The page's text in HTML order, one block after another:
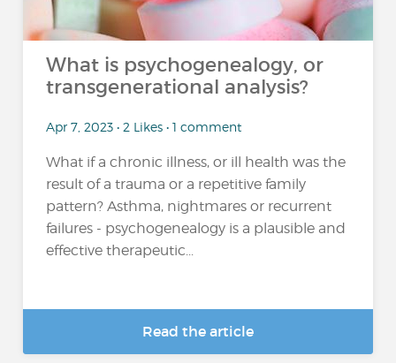
What is psychogenealogy, or
transgenerational analysis?
Apr 7, 2023 • 2 Likes • 1 comment
What if a chronic illness, or ill health was the
result of a trauma or a repetitive family
pattern? Asthma, nightmares or recurrent
failures - psychogenealogy is a plausible and
effective therapeutic...
Read the article